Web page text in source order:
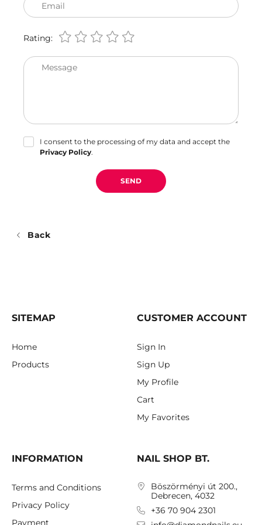
Email
Rating:
Message
I consent to the processing of my data and accept the
Privacy Policy.
SEND
Back
SITEMAP
Home
Products
CUSTOMER ACCOUNT
Sign In
Sign Up
My Profile
Cart
My Favorites
INFORMATION
Terms and Conditions
Privacy Policy
Payment
NAIL SHOP BT.
Böszörményi út 200.,
Debrecen, 4032
+36 70 904 2301